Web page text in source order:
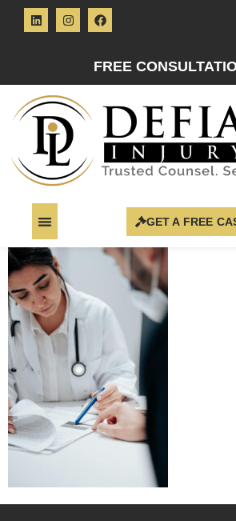
FREE
GET A FREE